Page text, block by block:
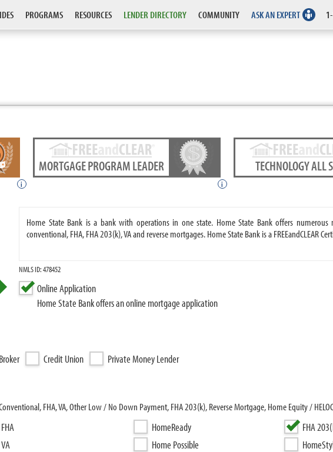
PROGRAMS RESOURCES LENDER DIRECTORY COMMUNITY ASK AN EXPERT
i
MORTGAGE PROGRAM LEADER
i
TECHNOLOGY ALL
Home State Bank is a bank with operations in one state. Home State Bank offers numerous
conventional, FHA, FHA 203(k), VA and reverse mortgages. Home State Bank is a FREEandCLEAR
NMLS ID: 478452
Online Application
Home State Bank offers an online mortgage application
Credit Union Private Money Lender
FHA, VA, Other Low / No Down Payment, FHA 203(k), Reverse Mortgage, Home Equity / HELOC
FHA
VA
HomeReady
Home Possible
FHA